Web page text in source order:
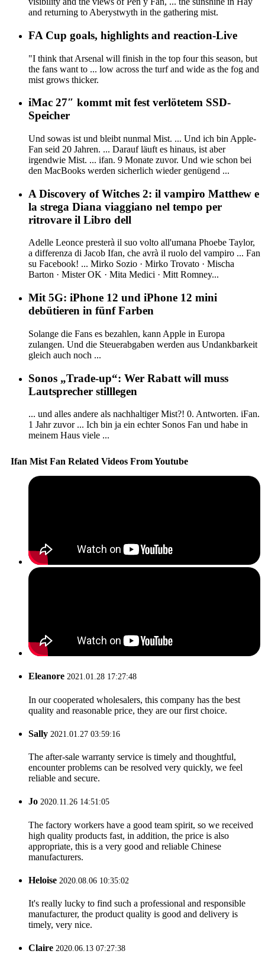
and returning to Aberystwyth in the gathering mist.
FA Cup goals, highlights and reaction-Live
"I think that Arsenal will finish in the top four this season, but
the fans want to ... low across the turf and wide as the fog and
mist grows thicker.
iMac 27″ kommt mit fest verlötetem SSD-
Speicher
Und sowas ist und bleibt nunmal Mist. ... Und ich bin Apple-
Fan seid 20 Jahren. ... Darauf läuft es hinaus, ist aber
irgendwie Mist. ... ifan. 9 Monate zuvor. Und wie schon bei
den MacBooks werden sicherlich wieder genügend ...
A Discovery of Witches 2: il vampiro Matthew e
la strega Diana viaggiano nel tempo per
ritrovare il Libro dell
Adelle Leonce presterà il suo volto all'umana Phoebe Taylor,
a differenza di Jacob Ifan, che avrà il ruolo del vampiro ... Fan
su Facebook! ... Mirko Sozio · Mirko Trovato · Mischa
Barton · Mister OK · Mita Medici · Mitt Romney...
Mit 5G: iPhone 12 und iPhone 12 mini
debütieren in fünf Farben
Solange die Fans es bezahlen, kann Apple in Europa
zulangen. Und die Steuerabgaben werden aus Undankbarkeit
gleich auch noch ...
Sonos „Trade-up“: Wer Rabatt will muss
Lautsprecher stilllegen
... und alles andere als nachhaltiger Mist?! 0. Antworten. iFan.
1 Jahr zuvor ... Ich bin ja ein echter Sonos Fan und habe in
meinem Haus viele ...
Ifan Mist Fan Related Videos From Youtube
Eleanore 2021.01.28 17:27:48
In our cooperated wholesalers, this company has the best
quality and reasonable price, they are our first choice.
Sally 2021.01.27 03:59:16
The after-sale warranty service is timely and thoughtful,
encounter problems can be resolved very quickly, we feel
reliable and secure.
Jo 2020.11.26 14:51:05
The factory workers have a good team spirit, so we received
high quality products fast, in addition, the price is also
appropriate, this is a very good and reliable Chinese
manufacturers.
Heloise 2020.08.06 10:35:02
It's really lucky to find such a professional and responsible
manufacturer, the product quality is good and delivery is
timely, very nice.
Claire 2020.06.13 07:27:38